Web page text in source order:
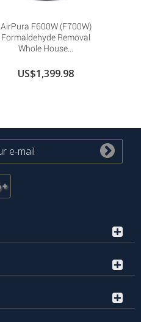
AirPura F600W (F700W)
Formaldehyde Removal
Whole House...
US$1,399.98